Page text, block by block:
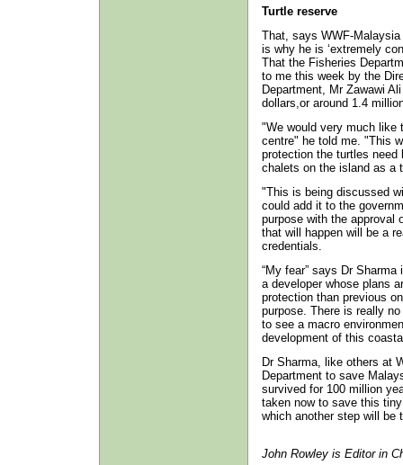
Turtle reserve
That, says WWF-
is why he is ‘extremely
That the Fisheries
to me this week by the
Department, Mr Zawawi
dollars,or around 1.4
"We would very much like
centre" he told me. "This
protection the turtles
chalets on the island as a
"This is being discussed
could add it to the
purpose with the approval
that will happen will be a
credentials.
“My fear” says Dr
a developer whose plans
protection than previous
purpose. There is really
to see a macro
development of this
Dr Sharma, like others at
Department to save
survived for 100 million
taken now to save this
which another step will be
John Rowley is Editor in